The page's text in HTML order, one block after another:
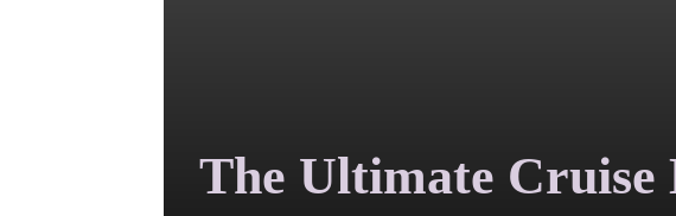
The Ultimate Cruise